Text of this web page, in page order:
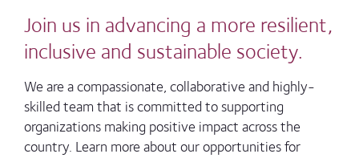
Join us in advancing a more resilient,
inclusive and sustainable society.
We are a compassionate, collaborative and highly-
skilled team that is committed to supporting
organizations making positive impact across the
country. Learn more about our opportunities for